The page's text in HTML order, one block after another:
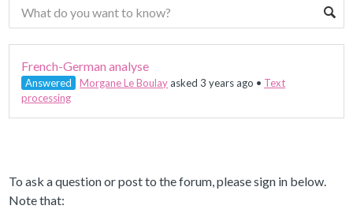
French-German analyse
Answered Morgane Le Boulayasked 3 years ago • Text
processing
To ask a question or post to the forum, please sign in below.
Note that: